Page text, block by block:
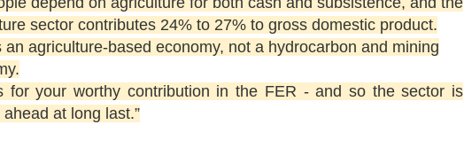
sector contributes 24% to 27% to gross domestic product.
an agriculture-based economy, not a hydrocarbon and mining
for your worthy contribution in the FER - and so the sector is
at long last.”